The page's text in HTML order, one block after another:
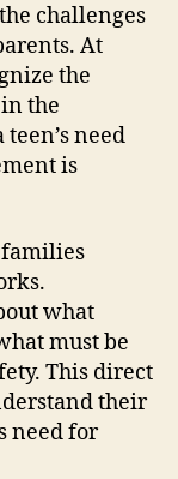
challenges
At
the
the
need
is
what
must be
This direct
their
need for